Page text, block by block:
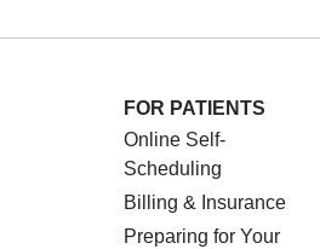
FOR PATIENTS
Online Self-
Scheduling
Billing & Insurance
Preparing for Your